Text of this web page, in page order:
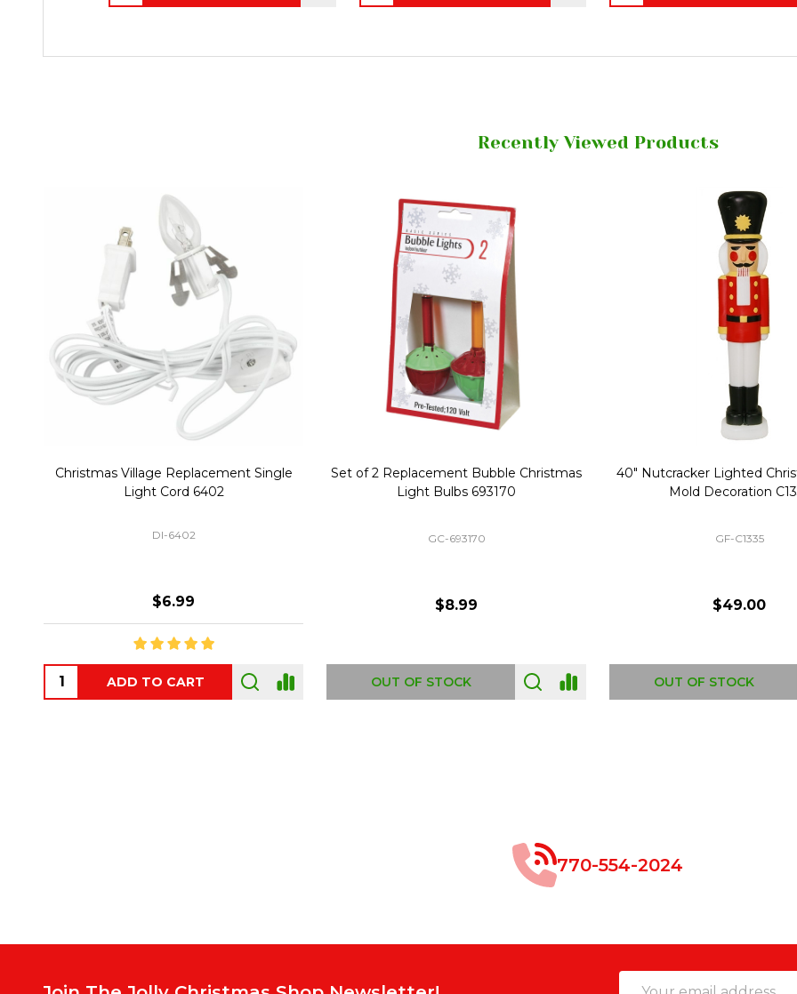
Recently Viewed Products
Christmas Village Replacement Single
Light Cord 6402
DI-6402
$6.99
ADD TO CART
Set of 2 Replacement Bubble Christmas
Light Bulbs 693170
GC-693170
$8.99
OUT OF STOCK
40" Nutcracker Lighted
Mold Decoration
GF-C1335
$49.00
OUT OF STOCK
770-554-2024